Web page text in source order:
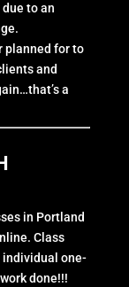
to an
planned for to
and
a
in Portland
Class
individual one-
done!!!